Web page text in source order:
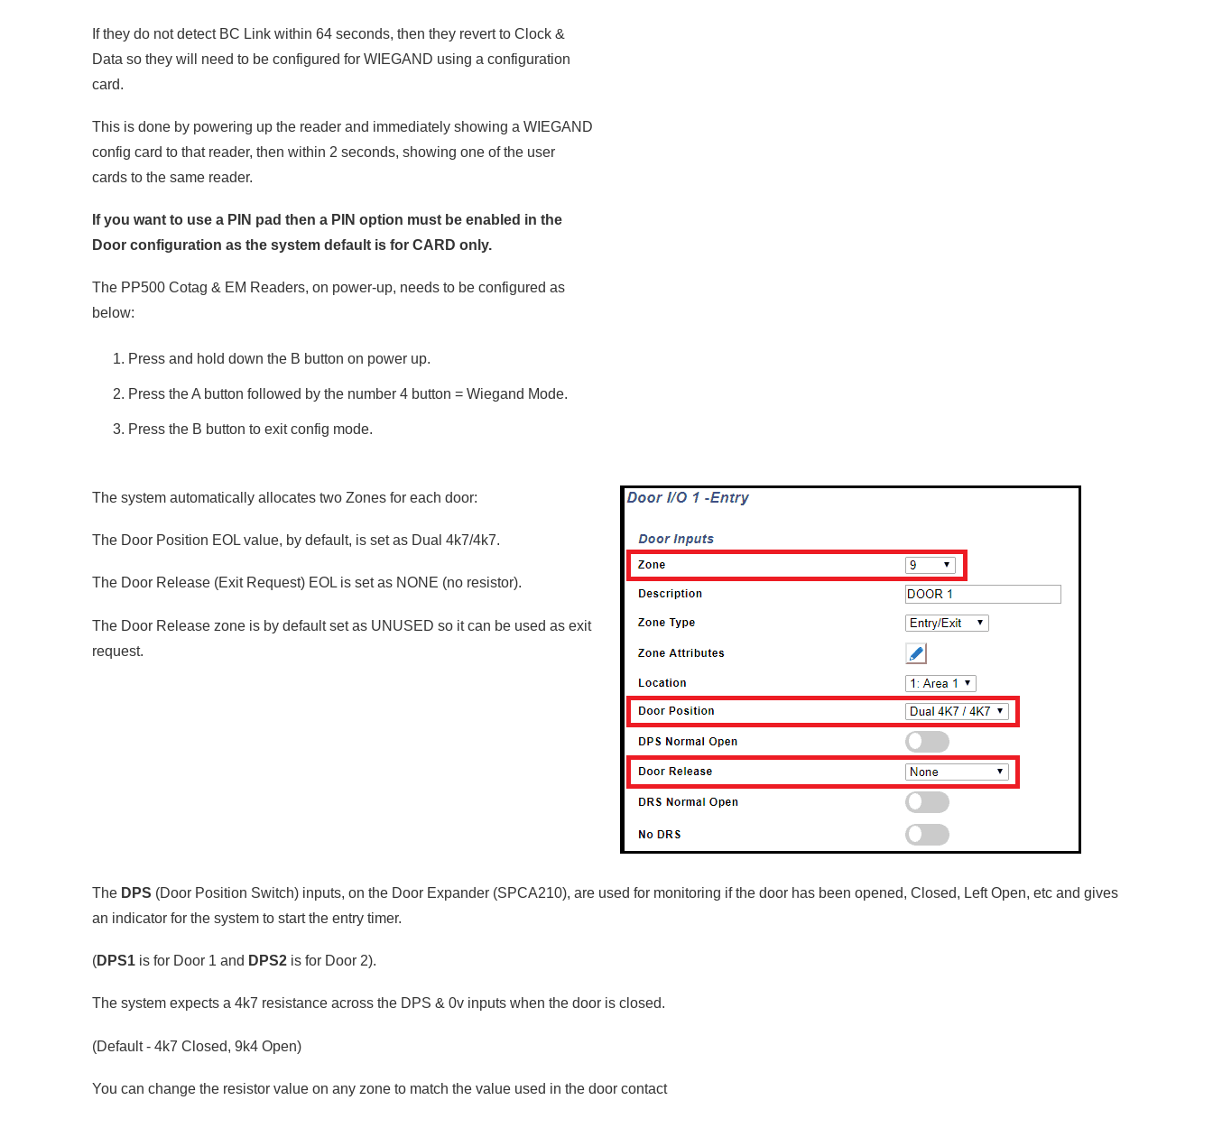
If they do not detect BC Link within 64 seconds, then they revert to Clock &
Data so they will need to be configured for WIEGAND using a configuration
card.
This is done by powering up the reader and immediately showing a WIEGAND
config card to that reader, then within 2 seconds, showing one of the user
cards to the same reader.
If you want to use a PIN pad then a PIN option must be enabled in the
Door configuration as the system default is for CARD only.
The PP500 Cotag & EM Readers, on power-up, needs to be configured as
below:
Press and hold down the B button on power up.
Press the A button followed by the number 4 button = Wiegand Mode.
Press the B button to exit config mode.
The system automatically allocates two Zones for each door:
The Door Position EOL value, by default, is set as Dual 4k7/4k7.
The Door Release (Exit Request) EOL is set as NONE (no resistor).
The Door Release zone is by default set as UNUSED so it can be used as exit
request.
The DPS (Door Position Switch) inputs, on the Door Expander (SPCA210), are used for monitoring if the door has been opened, Closed, Left Open, etc and gives
an indicator for the system to start the entry timer.
(DPS1 is for Door 1 and DPS2 is for Door 2).
The system expects a 4k7 resistance across the DPS & 0v inputs when the door is closed.
(Default - 4k7 Closed, 9k4 Open)
You can change the resistor value on any zone to match the value used in the door contact